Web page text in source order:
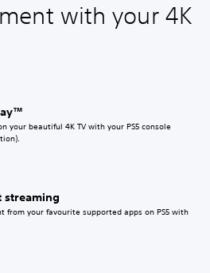
with your 4K
your beautiful 4K TV with your PS5 console
streaming
from your favourite supported apps on PS5 with